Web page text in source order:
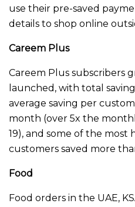
use their pre-saved
details to shop online
Careem Plus
Careem Plus subscribers
launched, with total
average saving per
month (over 5x the
19), and some of the most
customers saved more
Food
Food orders in the UAE,